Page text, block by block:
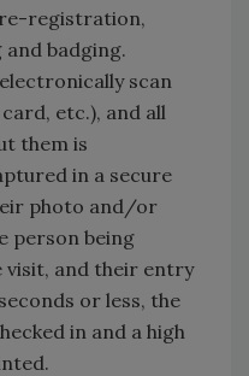
registration,
badging.
scan
etc.), and all
them is
in a secure
photo and/or
person being
visit, and their entry
or less, the
in and a high